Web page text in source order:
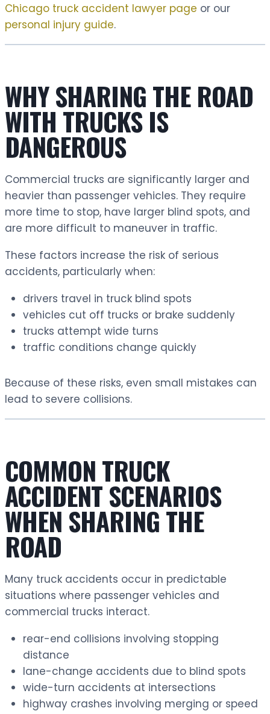
Chicago truck accident lawyer page or our
personal injury guide.
WHY SHARING THE ROAD
WITH TRUCKS IS
DANGEROUS
Commercial trucks are significantly larger and
heavier than passenger vehicles. They require
more time to stop, have larger blind spots, and
are more difficult to maneuver in traffic.
These factors increase the risk of serious
accidents, particularly when:
drivers travel in truck blind spots
vehicles cut off trucks or brake suddenly
trucks attempt wide turns
traffic conditions change quickly
Because of these risks, even small mistakes can
lead to severe collisions.
COMMON TRUCK
ACCIDENT SCENARIOS
WHEN SHARING THE
ROAD
Many truck accidents occur in predictable
situations where passenger vehicles and
commercial trucks interact.
rear-end collisions involving stopping
distance
lane-change accidents due to blind spots
wide-turn accidents at intersections
highway crashes involving merging or speed